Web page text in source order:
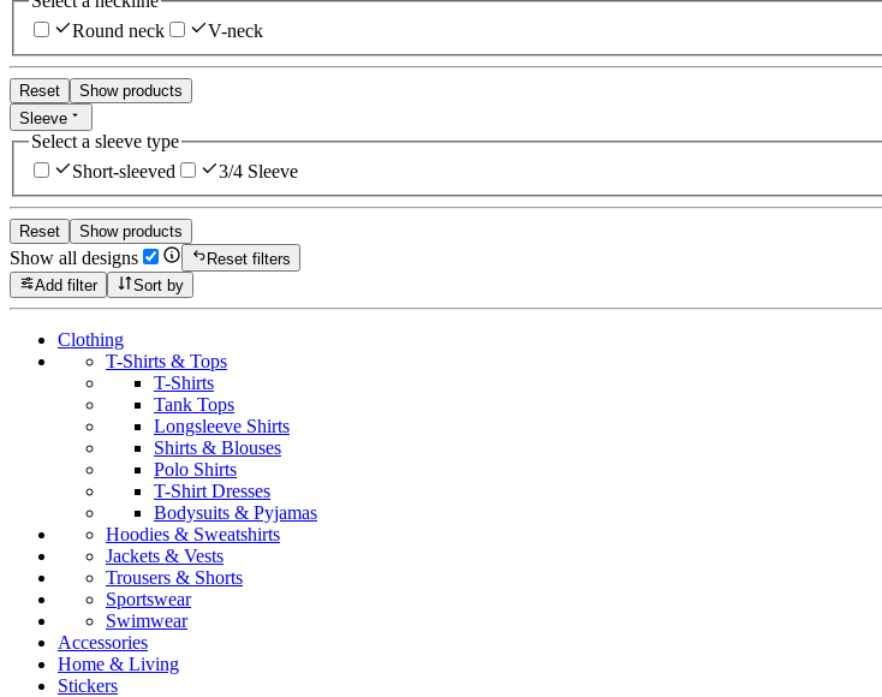
Round neck
V-neck
Reset
Show products
Sleeve
Select a sleeve type
Short-sleeved
3/4 Sleeve
Reset Show products
Show all designs
Reset filters
Add filter
Sort by
Clothing
T-Shirts & Tops
T-Shirts
Tank Tops
Longsleeve Shirts
Shirts & Blouses
Polo Shirts
T-Shirt Dresses
Bodysuits & Pyjamas
Hoodies & Sweatshirts
Jackets & Vests
Trousers & Shorts
Sportswear
Swimwear
Accessories
Home & Living
Stickers